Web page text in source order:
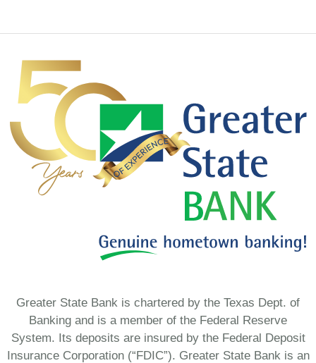
Greater State Bank is chartered by the Texas Dept. of
Banking and is a member of the Federal Reserve
System. Its deposits are insured by the Federal Deposit
Insurance Corporation (“FDIC”). Greater State Bank is an